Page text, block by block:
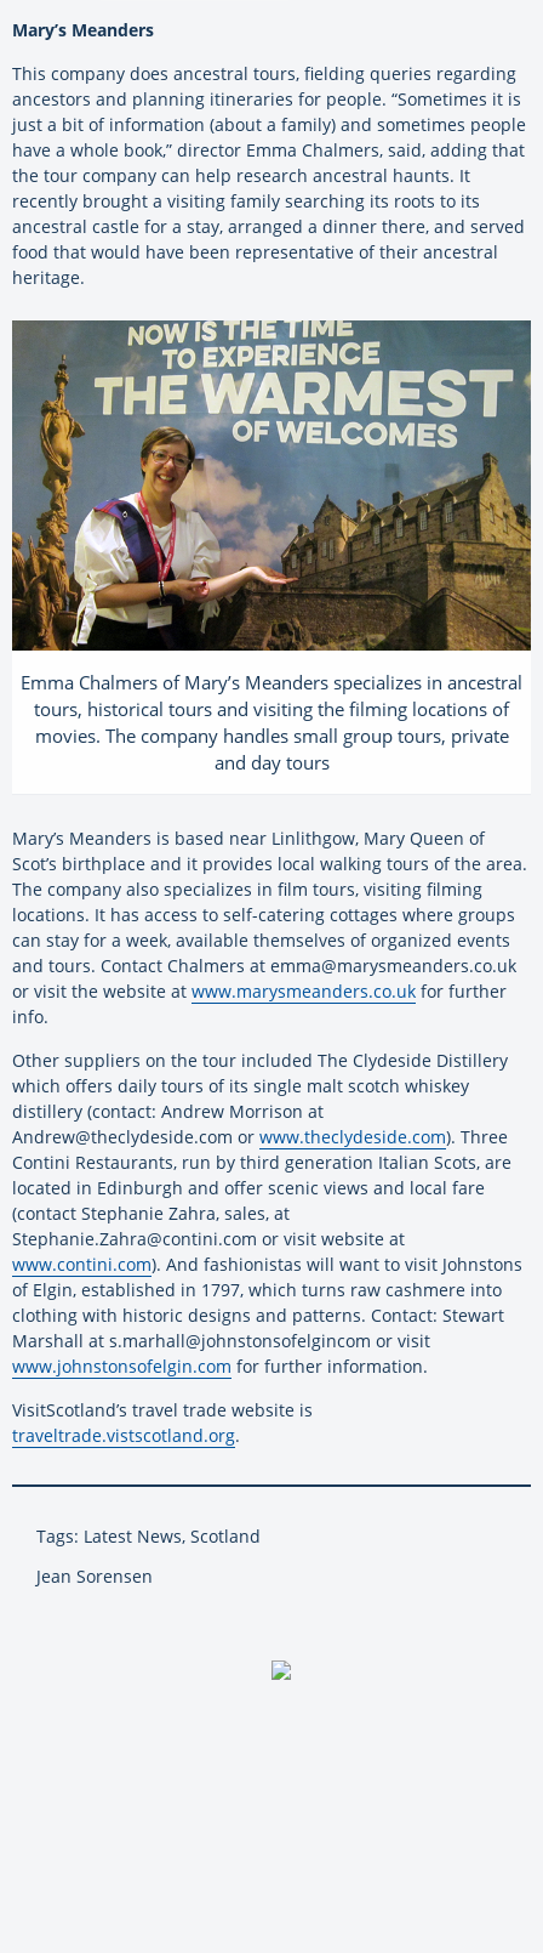
Mary’s Meanders
This company does ancestral tours, fielding queries regarding
ancestors and planning itineraries for people. “Sometimes it is
just a bit of information (about a family) and sometimes people
have a whole book,” director Emma Chalmers, said, adding that
the tour company can help research ancestral haunts. It
recently brought a visiting family searching its roots to its
ancestral castle for a stay, arranged a dinner there, and served
food that would have been representative of their ancestral
heritage.
Emma Chalmers of Mary’s Meanders specializes in ancestral
tours, historical tours and visiting the filming locations of
movies. The company handles small group tours, private
and day tours
Mary’s Meanders is based near Linlithgow, Mary Queen of
Scot’s birthplace and it provides local walking tours of the area.
The company also specializes in film tours, visiting filming
locations. It has access to self-catering cottages where groups
can stay for a week, available themselves of organized events
and tours. Contact Chalmers at emma@marysmeanders.co.uk
or visit the website at www.marysmeanders.co.uk for further
info.
Other suppliers on the tour included The Clydeside Distillery
which offers daily tours of its single malt scotch whiskey
distillery (contact: Andrew Morrison at
Andrew@theclydeside.com or www.theclydeside.com). Three
Contini Restaurants, run by third generation Italian Scots, are
located in Edinburgh and offer scenic views and local fare
(contact Stephanie Zahra, sales, at
Stephanie.Zahra@contini.com or visit website at
www.contini.com). And fashionistas will want to visit Johnstons
of Elgin, established in 1797, which turns raw cashmere into
clothing with historic designs and patterns. Contact: Stewart
Marshall at s.marhall@johnstonsofelgincom or visit
www.johnstonsofelgin.com for further information.
VisitScotland’s travel trade website is
traveltrade.vistscotland.org.
Tags: Latest News, Scotland
Jean Sorensen